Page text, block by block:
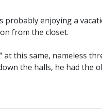
enjoying a
from the closet.
this same, nameless
the halls, he had the